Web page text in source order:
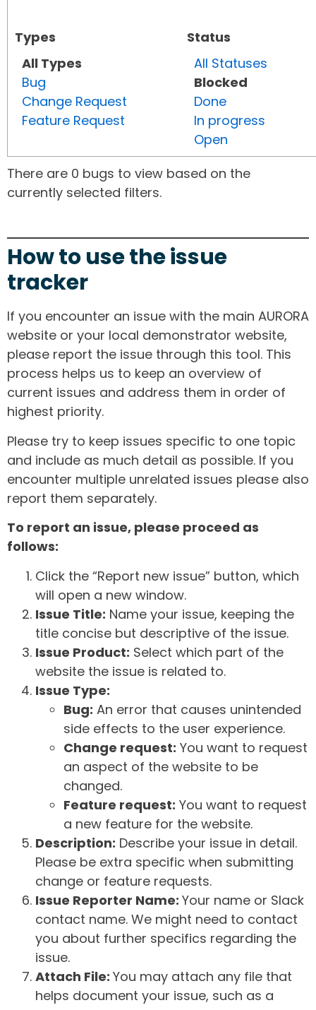
Types
All Types
Bug
Change Request
Feature Request
Status
All Statuses
Blocked
Done
In progress
Open
There are 0 bugs to view based on the
currently selected filters.
How to use the issue
tracker
If you encounter an issue with the main AURORA
website or your local demonstrator website,
please report the issue through this tool. This
process helps us to keep an overview of
current issues and address them in order of
highest priority.
Please try to keep issues specific to one topic
and include as much detail as possible. If you
encounter multiple unrelated issues please also
report them separately.
To report an issue, please proceed as
follows:
Click the “Report new issue” button, which
will open a new window.
Issue Title: Name your issue, keeping the
title concise but descriptive of the issue.
Issue Product: Select which part of the
website the issue is related to.
Issue Type:
Bug: An error that causes unintended
side effects to the user experience.
Change request: You want to request
an aspect of the website to be
changed.
Feature request: You want to request
a new feature for the website.
Description: Describe your issue in detail.
Please be extra specific when submitting
change or feature requests.
Issue Reporter Name: Your name or Slack
contact name. We might need to contact
you about further specifics regarding the
issue.
Attach File: You may attach any file that
helps document your issue, such as a